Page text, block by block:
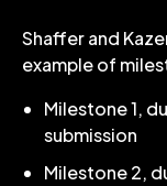
Shaffer and
example of
Milestone 1,
submission
Milestone 2,